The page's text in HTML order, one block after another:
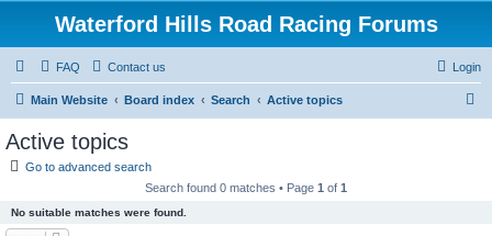
Waterford Hills Road Racing Forums
FAQ Contact us Login
Main Website Board index Search Active topics
Active topics
Go to advanced search
Search found 0 matches • Page 1 of 1
No suitable matches were found.